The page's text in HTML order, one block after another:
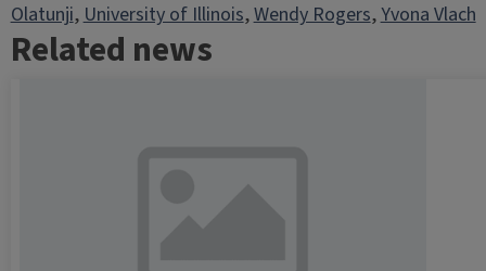
Olatunji, University of Illinois, Wendy Rogers, Yvona Vlach
Related news